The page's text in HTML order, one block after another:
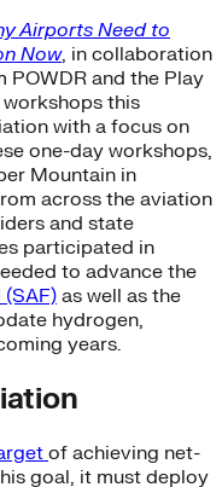
Airports Need to
Now, in collaboration
and the Play
this
with a focus on
one-day workshops,
Mountain in
across the aviation
and state
participated in
to advance the
as well as the
hydrogen,
years.
of achieving net-
goal, it must deploy